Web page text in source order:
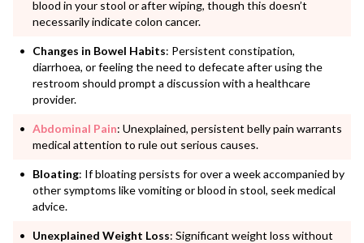
blood in your stool or after wiping, though this doesn’t
necessarily indicate colon cancer.
Changes in Bowel Habits: Persistent constipation,
diarrhoea, or feeling the need to defecate after using the
restroom should prompt a discussion with a healthcare
provider.
Abdominal Pain: Unexplained, persistent belly pain warrants
medical attention to rule out serious causes.
Bloating: If bloating persists for over a week accompanied by
other symptoms like vomiting or blood in stool, seek medical
advice.
Unexplained Weight Loss: Significant weight loss without